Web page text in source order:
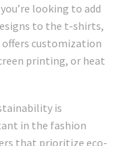
looking to add
to the t-shirts,
customization
printing, or heat
is
in the fashion
that prioritize eco-